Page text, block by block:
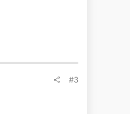
#3